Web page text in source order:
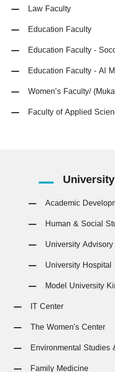
Law Faculty
Education Faculty
Education Faculty -
Education Faculty - Al
Women’s Faculty/
Faculty of Applied
University
Academic
Human & Social
University Advisory
University Hospital
Model University
IT Center
The Women's Center
Environmental Studies
Family Medicine